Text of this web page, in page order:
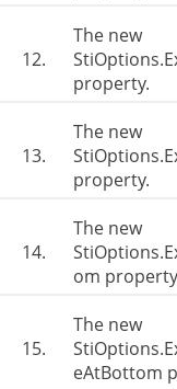
12.
The new
property.
13.
The new
property.
14.
The new
om
15.
The new
eAtBottom